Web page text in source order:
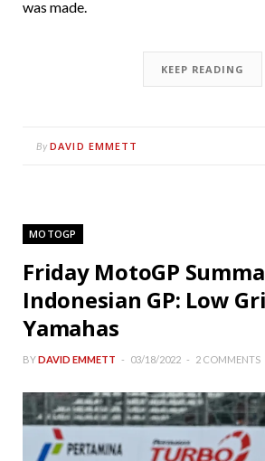
was made.
KEEP READING
By DAVID EMMETT
MOTOGP
Friday MotoGP
Indonesian GP: Low
Yamahas
BYDAVID EMMETT 03/18/2022 2 COMMENTS